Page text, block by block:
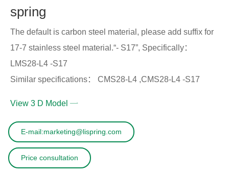
spring
The default is carbon steel material, please add suffix for
17-7 stainless steel material.“- S17”, Specifically：
LMS28-L4 -S17
Similar specifications： CMS28-L4 ,CMS28-L4 -S17
View 3 D Model
E-mail:marketing@lispring.com
Price consultation